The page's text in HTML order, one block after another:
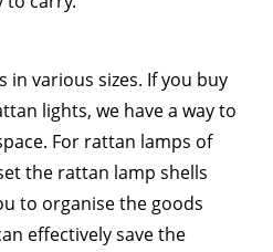
various sizes. If you buy
lights, we have a way to
For rattan lamps of
the rattan lamp shells
to organise the goods
effectively save the